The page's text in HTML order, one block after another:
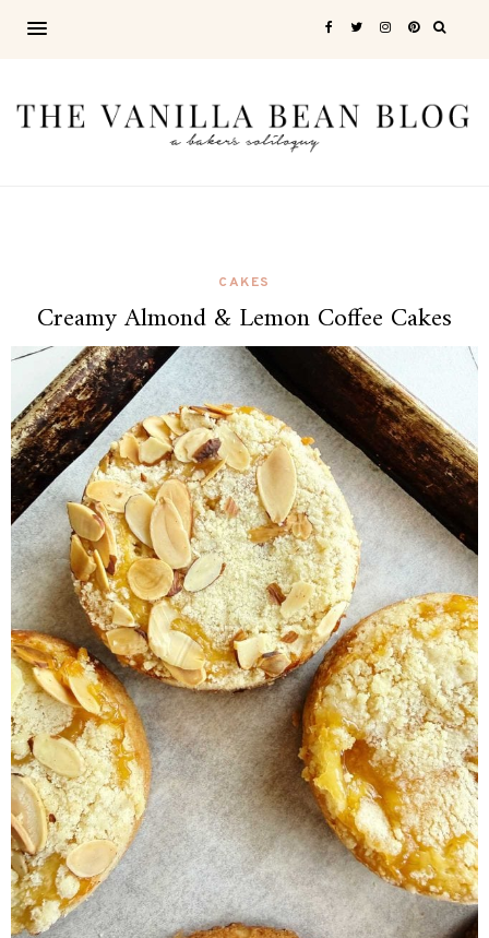
CAKES
Creamy Almond & Lemon Coffee Cakes